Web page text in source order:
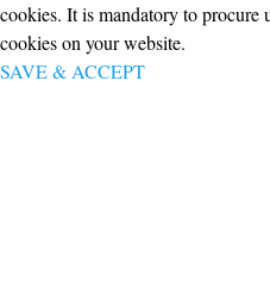
cookies. It is mandatory to procure
cookies on your website.
SAVE & ACCEPT